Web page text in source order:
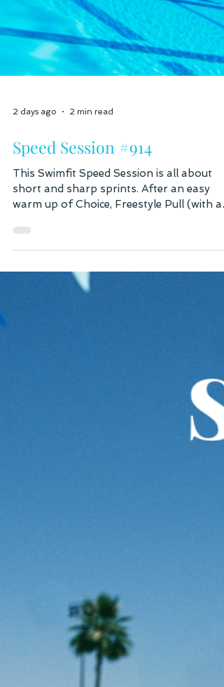
Speed Session #914
This Swimfit Speed Session is all about
warm up of Choice, Freestyle Pull (with a
pull buoy) and kick (optional with a
kickboard), we're going into a vertical kick
sprint set. For 10 seconds hold your body
in a straight vertical position in the water
(about 10-15meters from the wall), stand
up straight and kick your legs to keep
head and shoulders above the water. This
is a great way to improve your kicking as
you get instant feedba